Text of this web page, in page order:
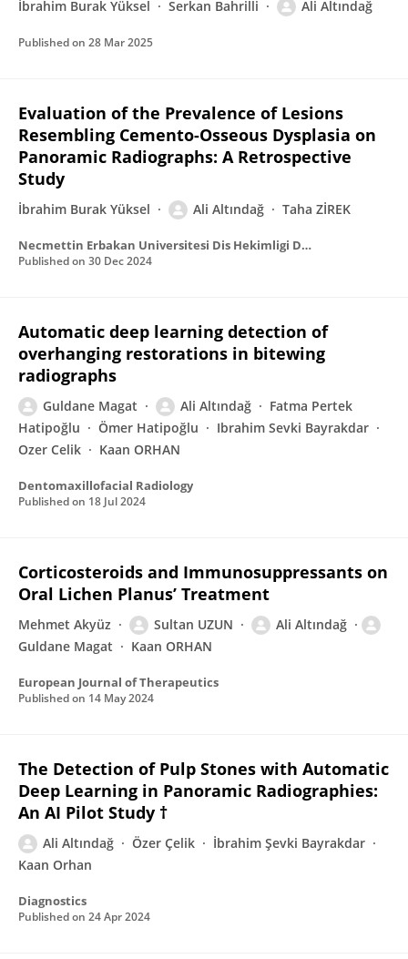
İbrahim Burak Yüksel Serkan Bahrilli Ali Altındağ
Published on 28 Mar 2025
Evaluation of the Prevalence of Lesions
Resembling Cemento-Osseous Dysplasia on
Panoramic Radiographs: A Retrospective
Study
İbrahim Burak Yüksel Ali Altındağ Taha ZİREK
Necmettin Erbakan Universitesi Dis Hekimligi Dergisi (NEU Dent J) Necmettin Erbakan
Published on 30 Dec 2024
Automatic deep learning detection of
overhanging restorations in bitewing
radiographs
Guldane Magat Ali Altındağ
Fatma Pertek
Hatipoğlu
Ömer Hatipoğlu
Ibrahim Sevki Bayrakdar
Ozer Celik
Kaan ORHAN
Dentomaxillofacial Radiology
Published on 18 Jul 2024
Corticosteroids and Immunosuppressants on
Oral Lichen Planus’ Treatment
Mehmet Akyüz Sultan UZUN
Ali Altındağ
Guldane Magat
Kaan ORHAN
European Journal of Therapeutics
Published on 14 May 2024
The Detection of Pulp Stones with Automatic
Deep Learning in Panoramic Radiographies:
An AI Pilot Study †
Ali Altındağ Özer Çelik
İbrahim Şevki Bayrakdar
Kaan Orhan
Diagnostics
Published on 24 Apr 2024